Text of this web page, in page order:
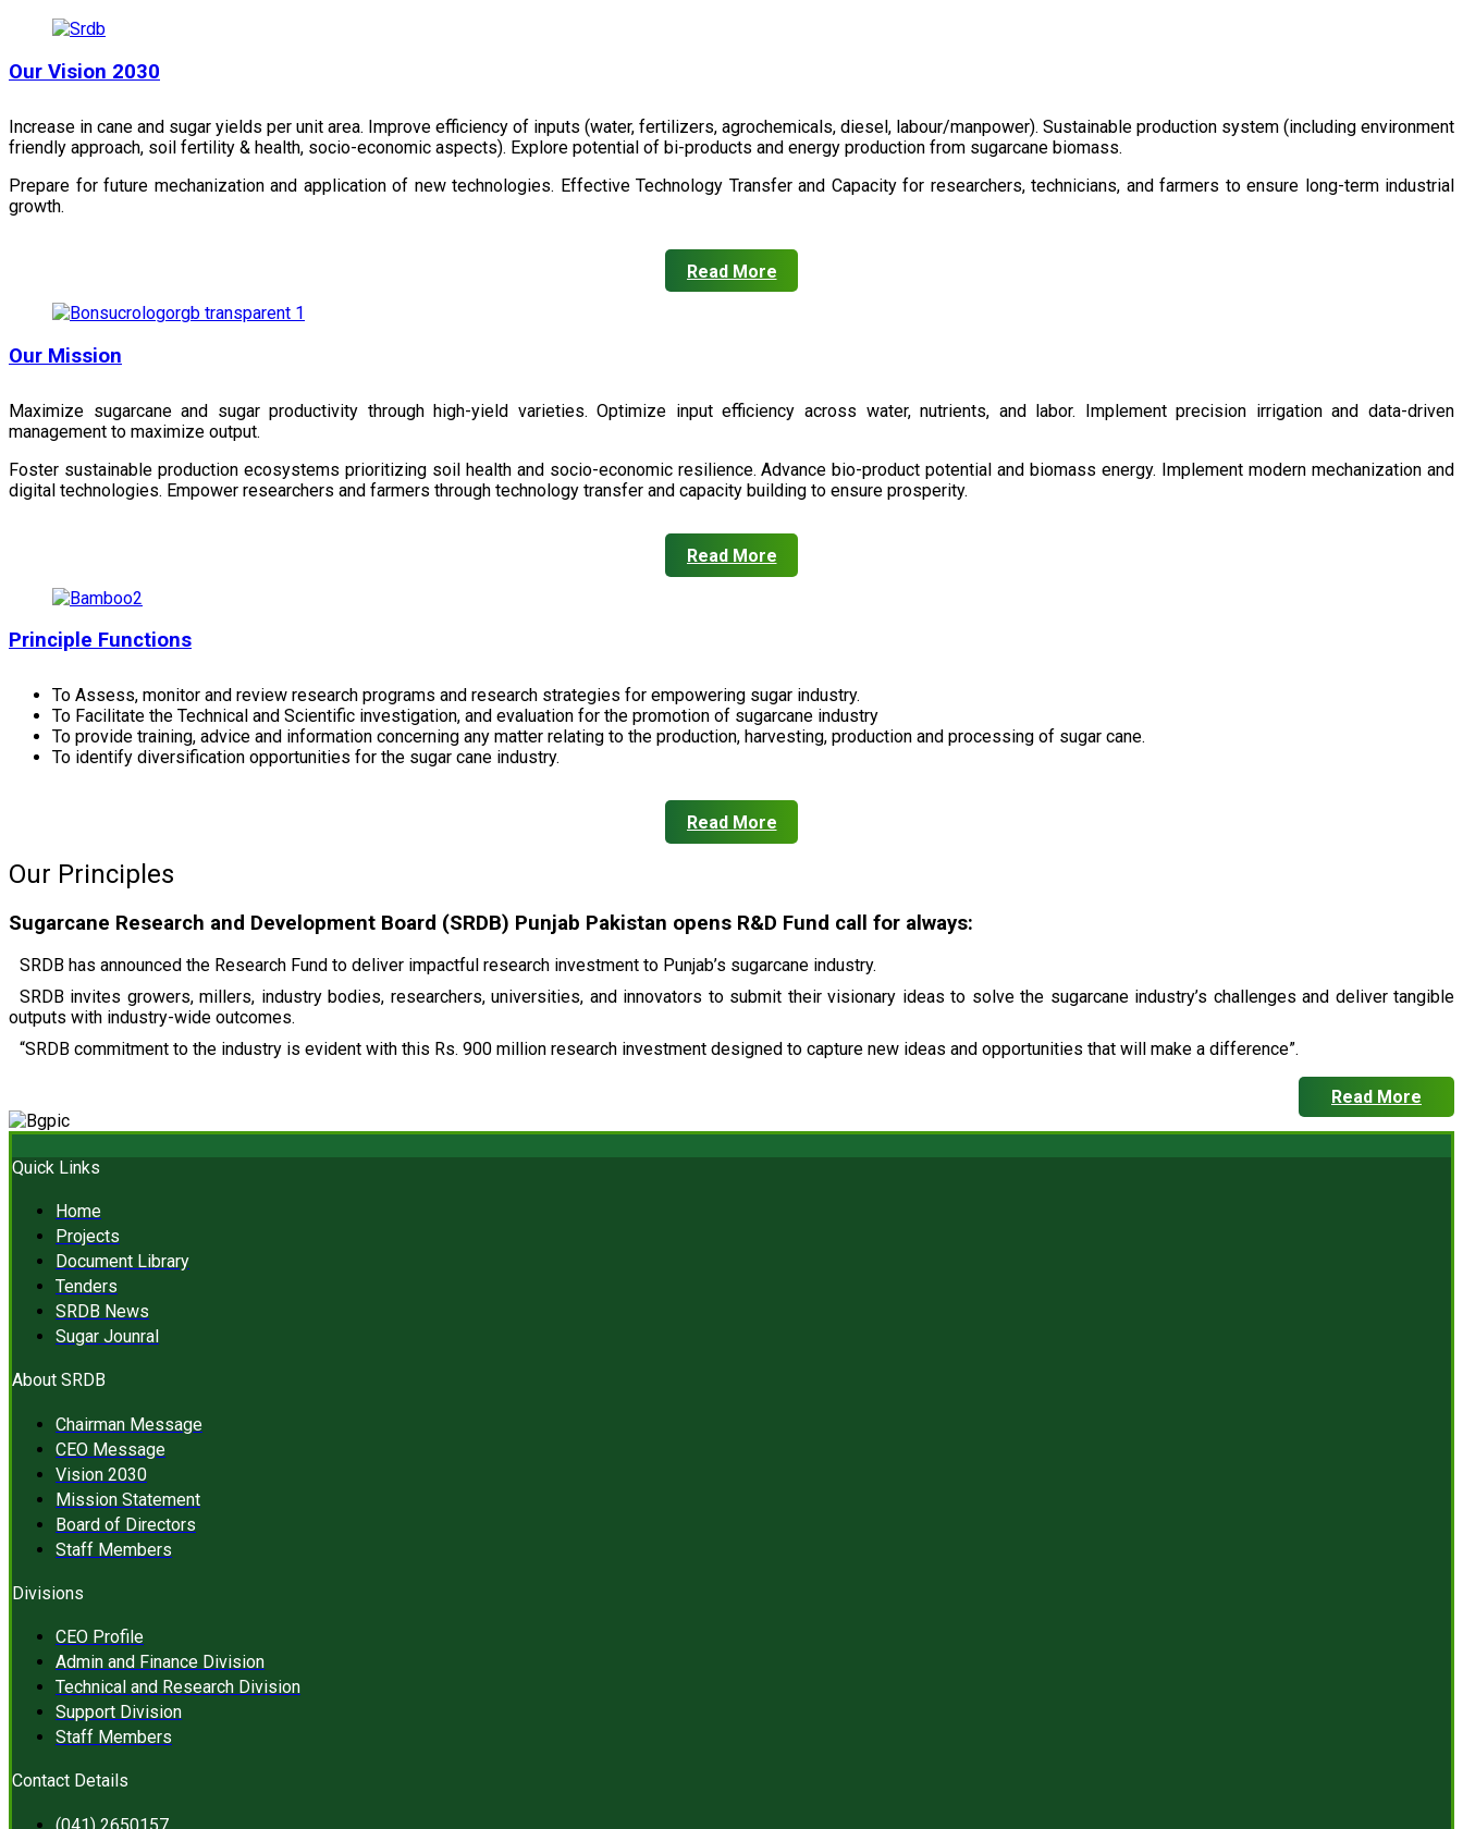
Our Vision 2030
Increase in cane and sugar yields per unit area. Improve efficiency of inputs (water, fertilizers, agrochemicals, diesel, labour/manpower). Sustainable production system (including environment
friendly approach, soil fertility & health, socio-economic aspects). Explore potential of bi-products and energy production from sugarcane biomass.
Prepare for future mechanization and application of new technologies. Effective Technology Transfer and Capacity for researchers, technicians, and farmers to ensure long-term industrial
growth.
Read More
Our Mission
Maximize sugarcane and sugar productivity through high-yield varieties. Optimize input efficiency across water, nutrients, and labor. Implement precision irrigation and data-driven
management to maximize output.
Foster sustainable production ecosystems prioritizing soil health and socio-economic resilience. Advance bio-product potential and biomass energy. Implement modern mechanization and
digital technologies. Empower researchers and farmers through technology transfer and capacity building to ensure prosperity.
Read More
Principle Functions
To Assess, monitor and review research programs and research strategies for empowering sugar industry.
To Facilitate the Technical and Scientific investigation, and evaluation for the promotion of sugarcane industry
To provide training, advice and information concerning any matter relating to the production, harvesting, production and processing of sugar cane.
To identify diversification opportunities for the sugar cane industry.
Read More
Our Principles
Sugarcane Research and Development Board (SRDB) Punjab Pakistan opens R&D Fund call for always:
SRDB has announced the Research Fund to deliver impactful research investment to Punjab’s sugarcane industry.
SRDB invites growers, millers, industry bodies, researchers, universities, and innovators to submit their visionary ideas to solve the sugarcane industry’s challenges and deliver tangible
outputs with industry-wide outcomes.
“SRDB commitment to the industry is evident with this Rs. 900 million research investment designed to capture new ideas and opportunities that will make a difference”.
Read More
Quick Links
Home
Projects
Document Library
Tenders
SRDB News
Sugar Jounral
About SRDB
Chairman Message
CEO Message
Vision 2030
Mission Statement
Board of Directors
Staff Members
Divisions
CEO Profile
Admin and Finance Division
Technical and Research Division
Support Division
Staff Members
Contact Details